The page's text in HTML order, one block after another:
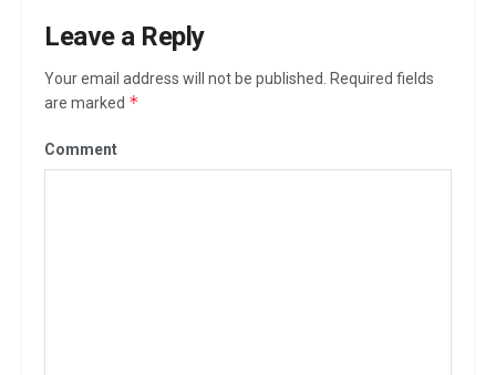
Leave a Reply
Your email address will not be published. Required fields
are marked *
Comment